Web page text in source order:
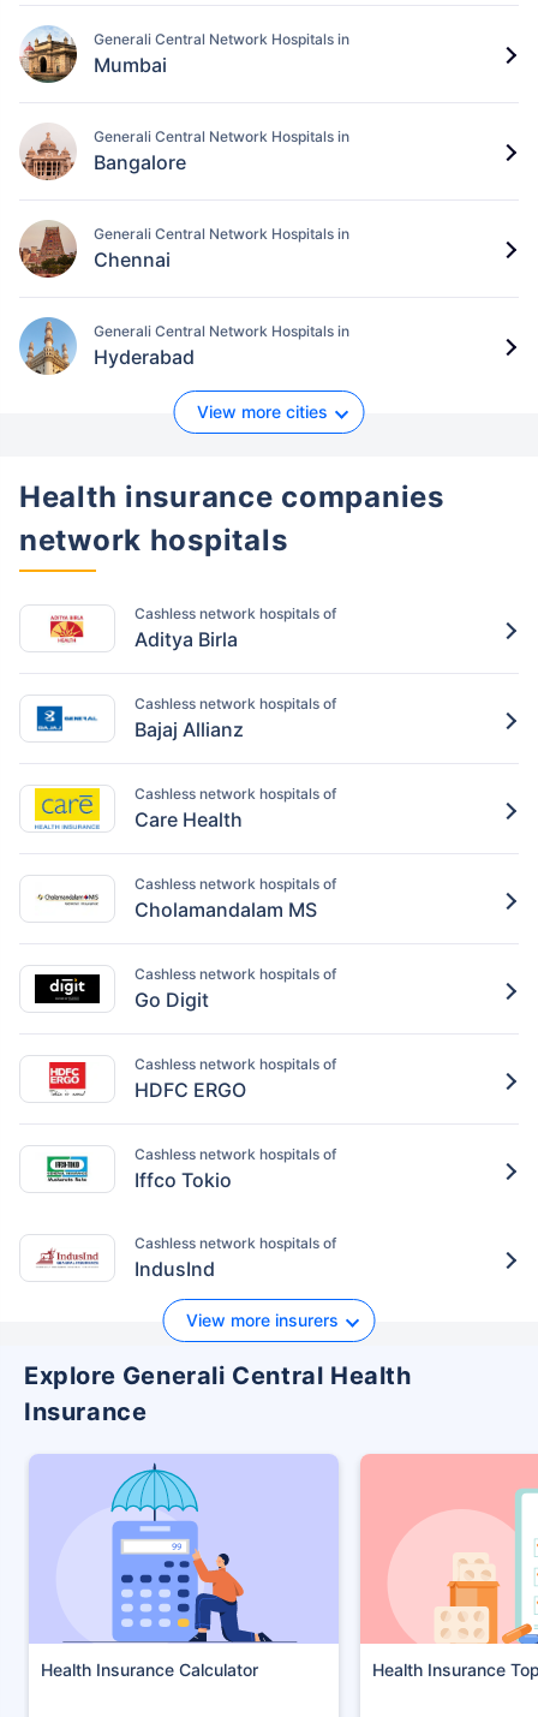
Generali Central Network Hospitals in
Mumbai
Generali Central Network Hospitals in
Bangalore
Generali Central Network Hospitals in
Chennai
Generali Central Network Hospitals in
Hyderabad
View more cities
Health insurance companies
network hospitals
Cashless network hospitals of
Aditya Birla
Cashless network hospitals of
Bajaj Allianz
Cashless network hospitals of
Care Health
Cashless network hospitals of
Cholamandalam MS
Cashless network hospitals of
Go Digit
Cashless network hospitals of
HDFC ERGO
Cashless network hospitals of
Iffco Tokio
Cashless network hospitals of
IndusInd
View more insurers
Explore Generali Central Health
Insurance
Health Insurance Calculator Health Insurance